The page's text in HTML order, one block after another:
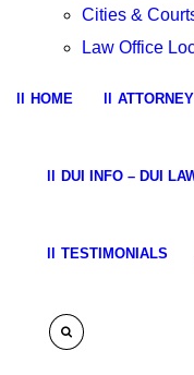
Cities &
Law Office
HOME ATTORNEY
DUI INFO – DUI
TESTIMONIALS